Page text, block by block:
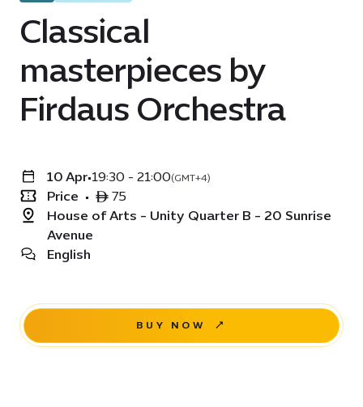
Classical
masterpieces by
Firdaus Orchestra
10 Apr•19:30 - 21:00(GMT+4)
Price • ê 75
House of Arts - Unity Quarter B - 20 Sunrise
Avenue
English
BUY NOW